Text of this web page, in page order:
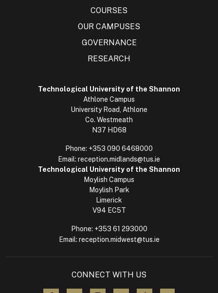
COURSES
OUR CAMPUSES
GOVERNANCE
RESEARCH
Technological University of the Shannon
Athlone Campus
University Road, Athlone
Co. Westmeath
N37 HD68
Phone: +353 090 6468000
Email: reception.midlands@tus.ie
Technological University of the Shannon
Moylish Campus
Moylish Park
Limerick
V94 EC5T
Phone: +353 61 293000
Email: reception.midwest@tus.ie
CONNECT WITH US